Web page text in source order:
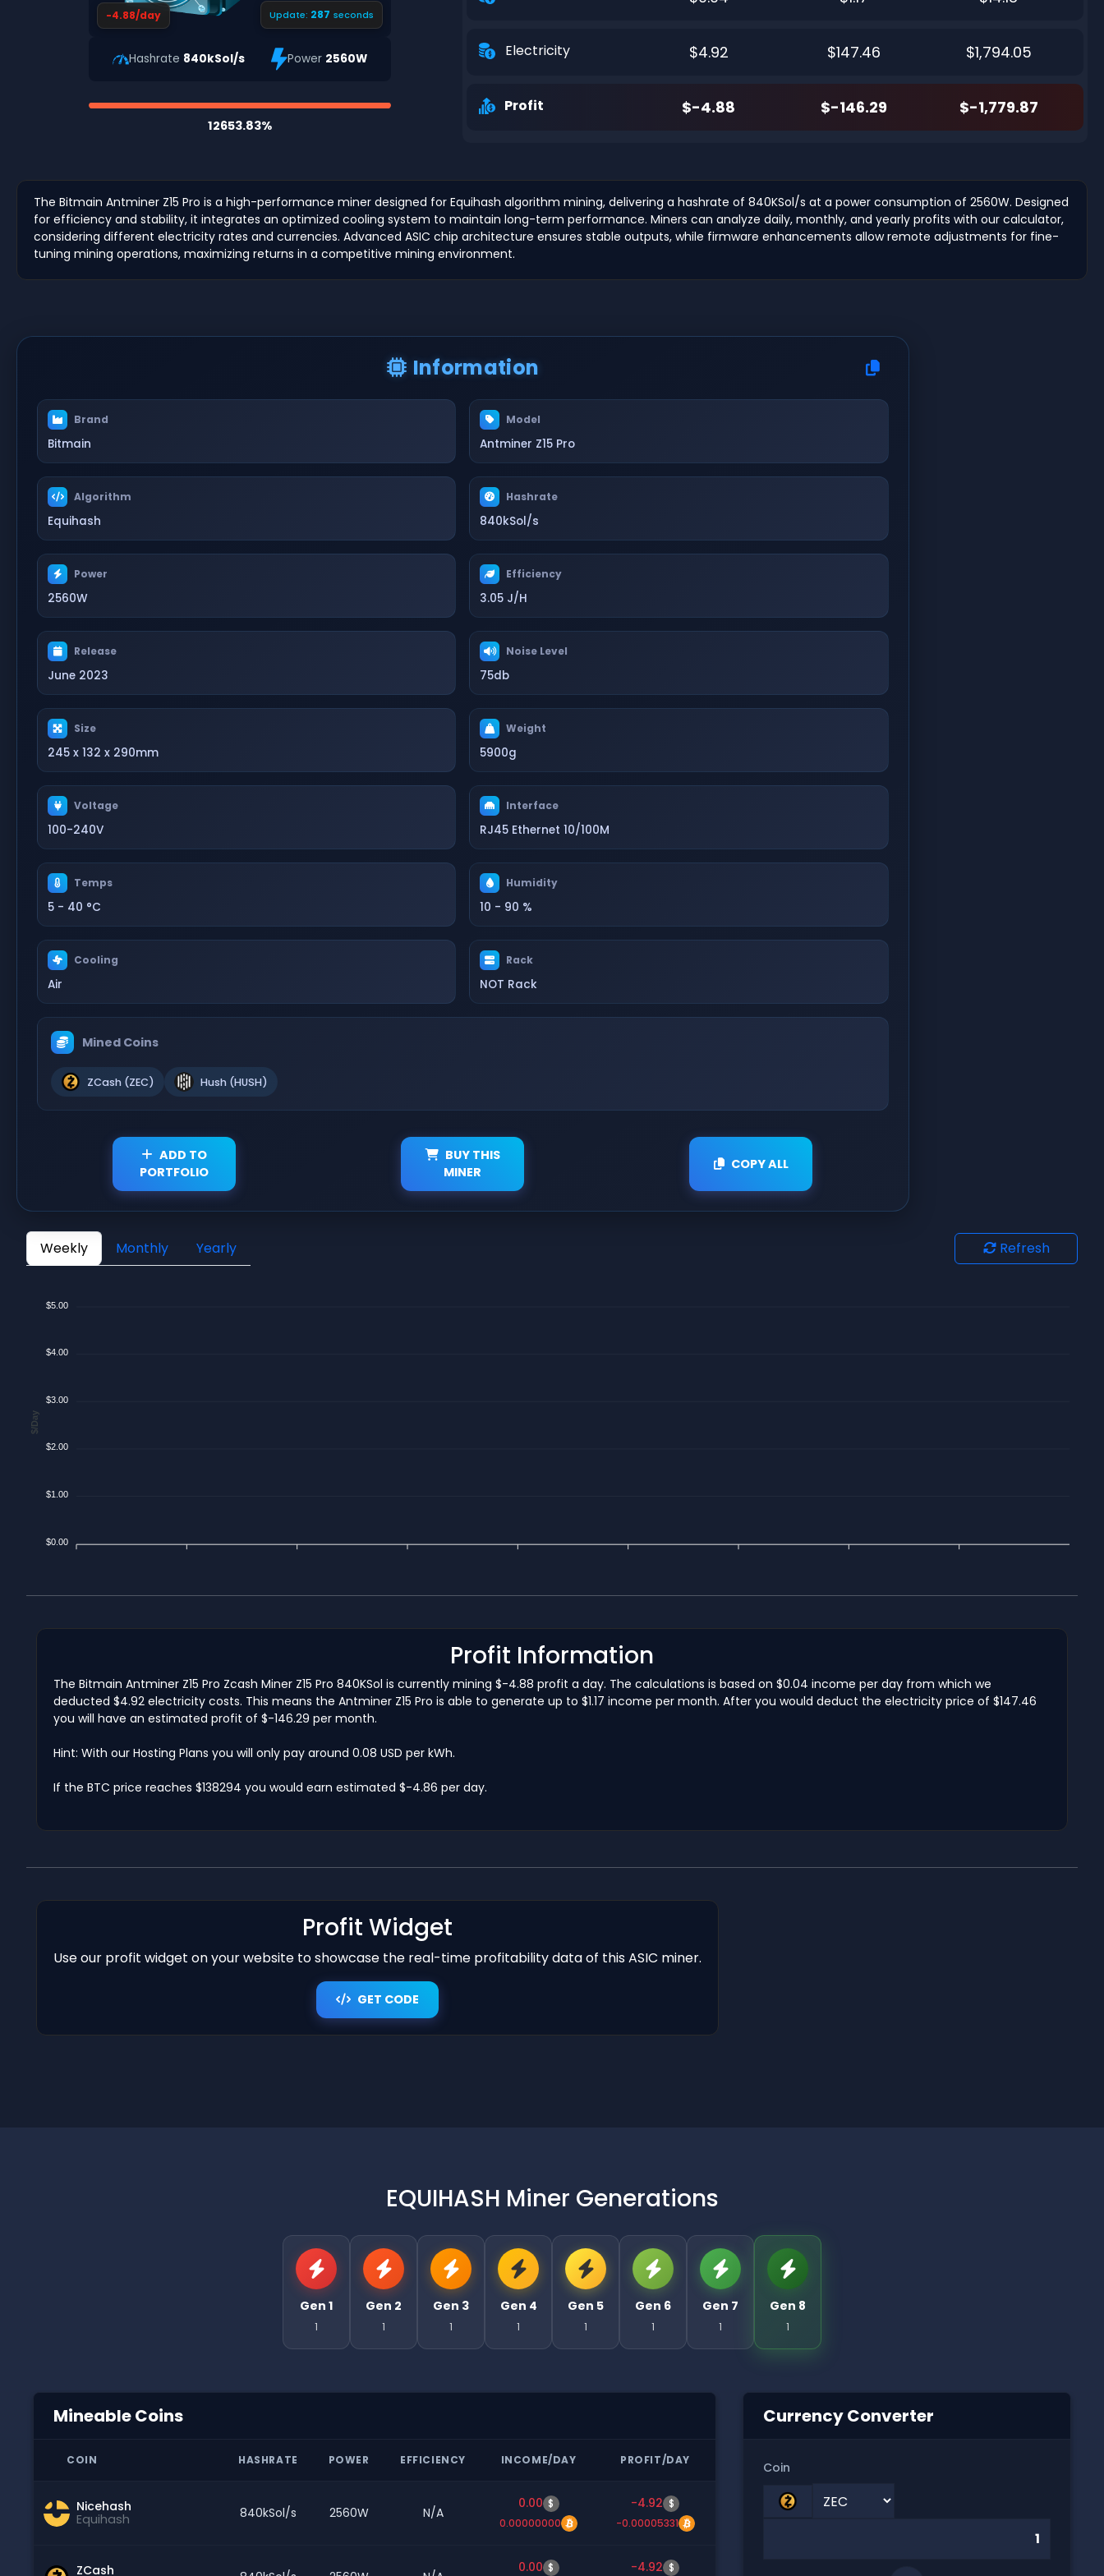
-4.88/day Update: 286 seconds
Hashrate 840kSol/s Power 2560W
12653.83%
Electricity $4.92 $147.46 $1,794.05
Profit $-4.88 $-146.29 $-1,779.87
The Bitmain Antminer Z15 Pro is a high-performance miner designed for Equihash algorithm mining, delivering a hashrate of 840KSol/s at a power consumption of 2560W. Designed
for efficiency and stability, it integrates an optimized cooling system to maintain long-term performance. Miners can analyze daily, monthly, and yearly profits with our calculator,
considering different electricity rates and currencies. Advanced ASIC chip architecture ensures stable outputs, while firmware enhancements allow remote adjustments for fine-
tuning mining operations, maximizing returns in a competitive mining environment.
Information
Brand
Bitmain
Model
Antminer Z15 Pro
Algorithm
Equihash
Hashrate
840kSol/s
Power
2560W
Efficiency
3.05 J/H
Release
June 2023
Noise Level
75db
Size
245 x 132 x 290mm
Weight
5900g
Voltage
100-240V
Interface
RJ45 Ethernet 10/100M
Temps
5 - 40 °C
Humidity
10 - 90 %
Cooling
Air
Rack
NOT Rack
Mined Coins
ZCash (ZEC) Hush (HUSH)
ADD TO
PORTFOLIO
BUY THIS
MINER
COPY ALL
Weekly Monthly Yearly Refresh
$5.00
$4.00
$3.00
$2.00
$1.00
$0.00
$/Day
Profit Information
The Bitmain Antminer Z15 Pro Zcash Miner Z15 Pro 840KSol is currently mining $-4.88 profit a day. The calculations is based on $0.04 income per day from which we
deducted $4.92 electricity costs. This means the Antminer Z15 Pro is able to generate up to $1.17 income per month. After you would deduct the electricity price of $147.46
you will have an estimated profit of $-146.29 per month.
Hint: With our Hosting Plans you will only pay around 0.08 USD per kWh.
If the BTC price reaches $138294 you would earn estimated $-4.86 per day.
Profit Widget
Use our profit widget on your website to showcase the real-time profitability data of this ASIC miner.
GET CODE
EQUIHASH Miner Generations
Gen 1
1
Gen 2
1
Gen 3
1
Gen 4
1
Gen 5
1
Gen 6
1
Gen 7
1
Gen 8
1
Mineable Coins
COIN HASHRATE POWER EFFICIENCY INCOME/DAY PROFIT/DAY
Nicehash
Equihash
840kSol/s 2560W N/A
0.00 $
0.00000000
-4.92 $
-0.00005331
ZCash
0.00 $ -4.92 $
Currency Converter
Coin